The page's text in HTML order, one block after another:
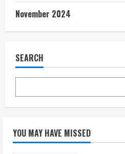
November 2024
SEARCH
YOU MAY HAVE MISSED